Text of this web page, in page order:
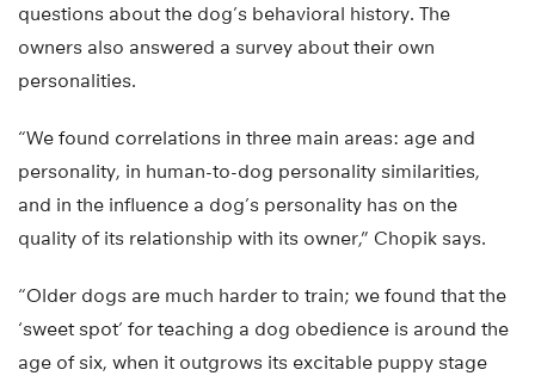
questions about the dog’s behavioral history. The
owners also answered a survey about their own
personalities.
“We found correlations in three main areas: age and
personality, in human-to-dog personality similarities,
and in the influence a dog’s personality has on the
quality of its relationship with its owner,” Chopik says.
“Older dogs are much harder to train; we found that the
‘sweet spot’ for teaching a dog obedience is around the
age of six, when it outgrows its excitable puppy stage